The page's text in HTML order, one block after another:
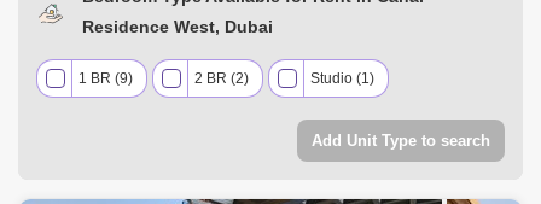
Residence West, Dubai
1 BR (9) 2 BR (2) Studio (1)
Add Unit Type to search